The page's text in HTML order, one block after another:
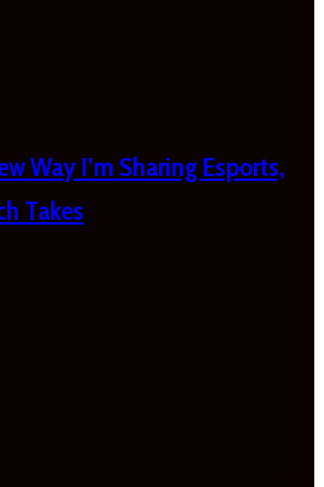
Way I’m Sharing Esports,
Takes